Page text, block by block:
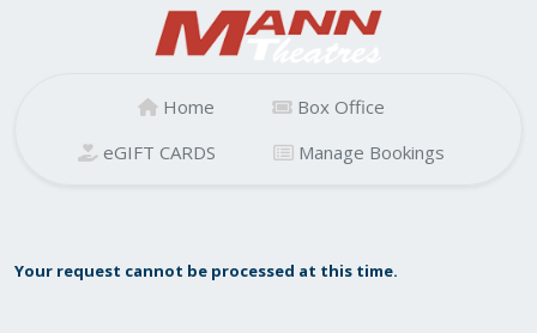
Home
Box Office
eGIFT CARDS
Manage Bookings
Your request cannot be processed at this time.